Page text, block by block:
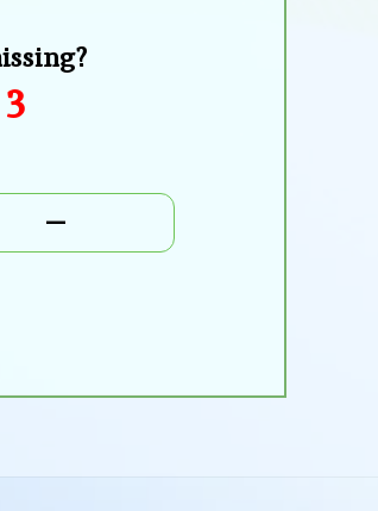
3
–